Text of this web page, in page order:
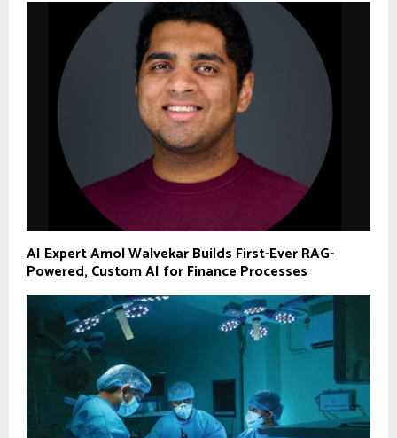
AI Expert Amol Walvekar Builds First-Ever RAG-
Powered, Custom AI for Finance Processes